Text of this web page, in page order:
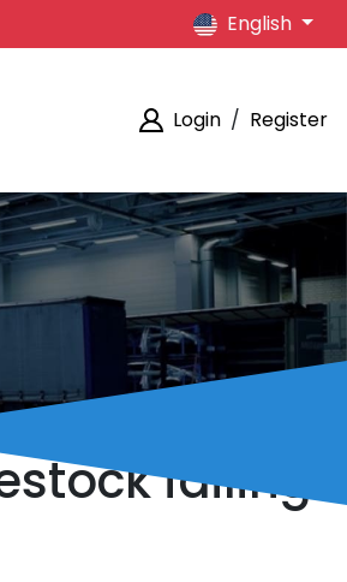
English
Login / Register
failing